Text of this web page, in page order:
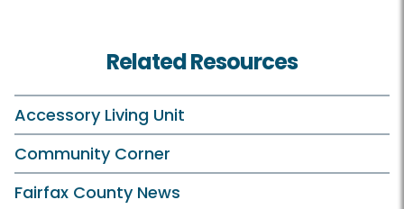
Related Resources
Accessory Living Unit
Community Corner
Fairfax County News